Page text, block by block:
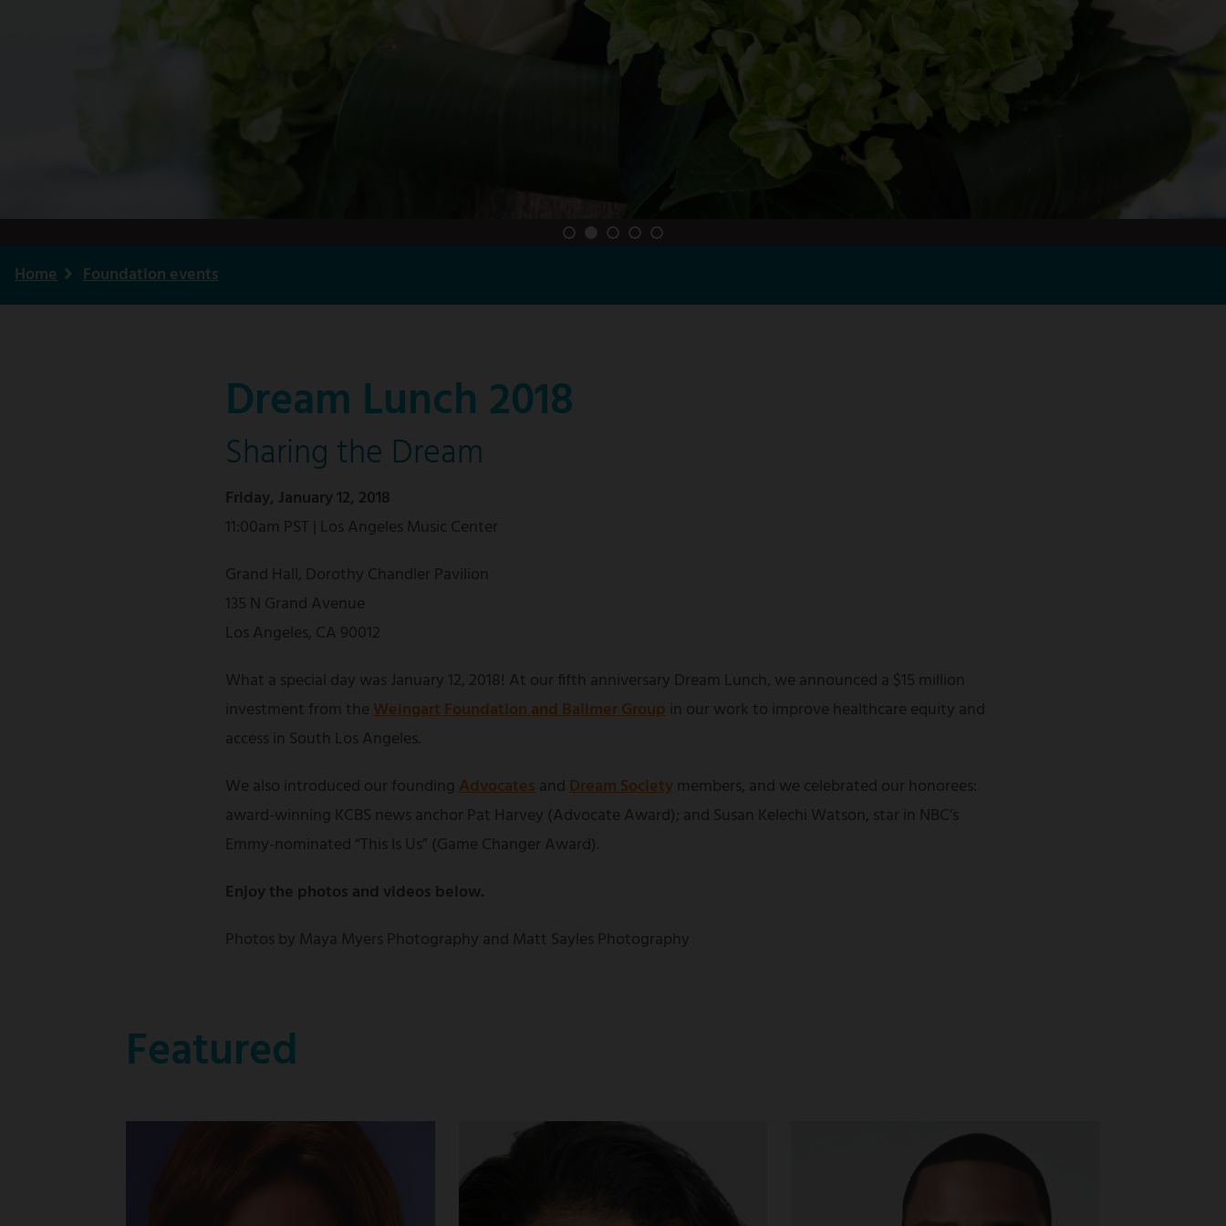
Breadcrumb
Home Foundation events
Dream Lunch 2018
Sharing the Dream
Friday, January 12, 2018
11:00am PST | Los Angeles Music Center
Grand Hall, Dorothy Chandler Pavilion
135 N Grand Avenue
Los Angeles, CA 90012
What a special day was January 12, 2018! At our fifth anniversary Dream Lunch, we announced a $15 million
investment from theWeingart Foundation and Ballmer Group in our work to improve healthcare equity and
access in South Los Angeles.
We also introduced our founding Advocatesand Dream Society members, and we celebrated our honorees:
award-winning KCBS news anchor Pat Harvey (Advocate Award); and Susan Kelechi Watson, star in NBC’s
Emmy-nominated “This Is Us” (Game Changer Award).
Enjoy the photos and videos below.
Photos by Maya Myers Photography and Matt Sayles Photography
Featured